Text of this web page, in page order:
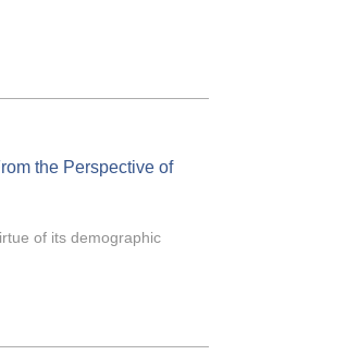
the Perspective of
of its demographic